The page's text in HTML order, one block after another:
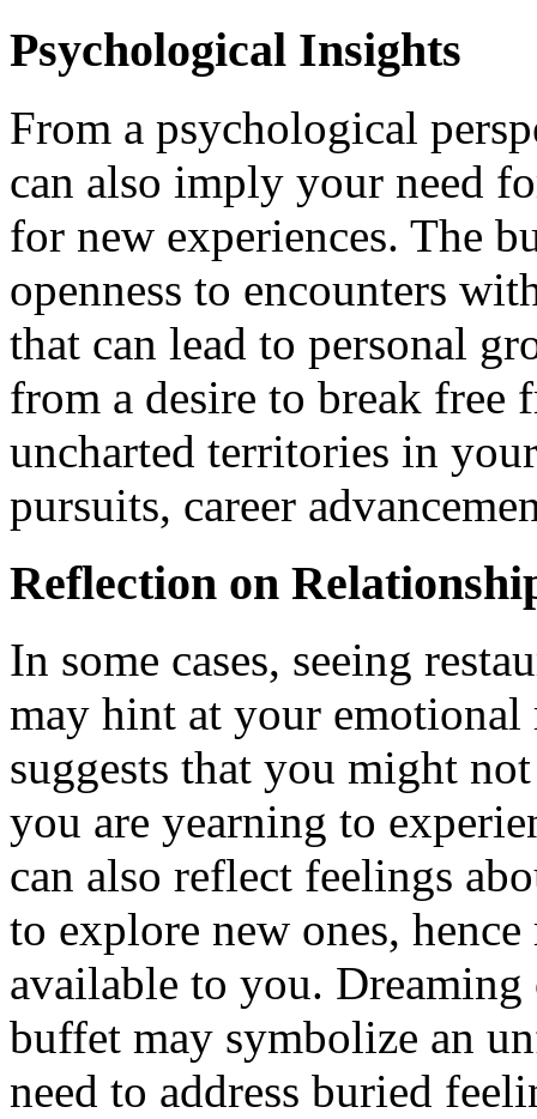
Psychological Insights
From a psychological
can also imply your need
for new experiences. The
openness to encounters
that can lead to personal
from a desire to break free
uncharted territories in
pursuits, career
Reflection on
In some cases, seeing
may hint at your
suggests that you might
you are yearning to
can also reflect feelings
to explore new ones,
available to you. Dreaming
buffet may symbolize an
need to address buried